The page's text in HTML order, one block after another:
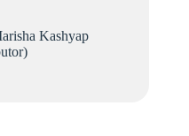
Kashyap